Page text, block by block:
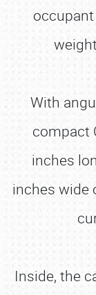
With
compact
inches
inches wide
Inside, the